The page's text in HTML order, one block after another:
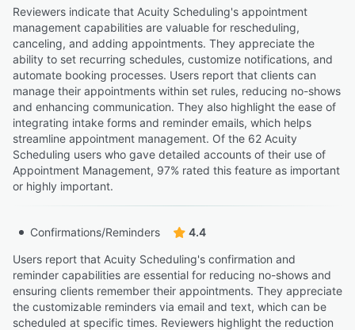
Reviewers indicate that Acuity Scheduling's appointment
management capabilities are valuable for rescheduling,
canceling, and adding appointments. They appreciate the
ability to set recurring schedules, customize notifications, and
automate booking processes. Users report that clients can
manage their appointments within set rules, reducing no-shows
and enhancing communication. They also highlight the ease of
integrating intake forms and reminder emails, which helps
streamline appointment management. Of the 62 Acuity
Scheduling users who gave detailed accounts of their use of
Appointment Management, 97% rated this feature as important
or highly important.
Confirmations/Reminders
4.4
Users report that Acuity Scheduling's confirmation and
reminder capabilities are essential for reducing no-shows and
ensuring clients remember their appointments. They appreciate
the customizable reminders via email and text, which can be
scheduled at specific times. Reviewers highlight the reduction